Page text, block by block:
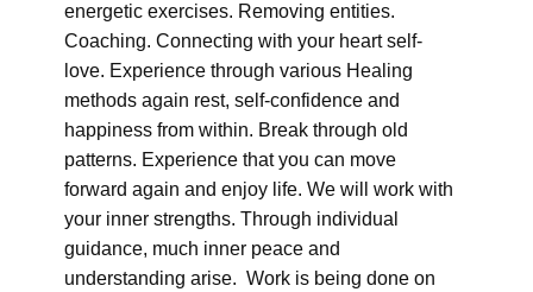
energetic exercises. Removing entities.
Coaching. Connecting with your heart self-
love. Experience through various Healing
methods again rest, self-confidence and
happiness from within. Break through old
patterns. Experience that you can move
forward again and enjoy life. We will work with
your inner strengths. Through individual
guidance, much inner peace and
understanding arise. Work is being done on